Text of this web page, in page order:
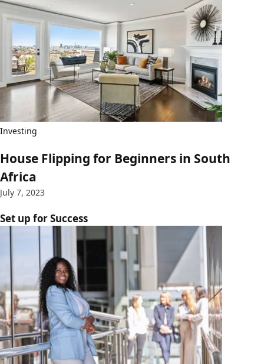
Investing
House Flipping for Beginners in South
Africa
July 7, 2023
Set up for Success